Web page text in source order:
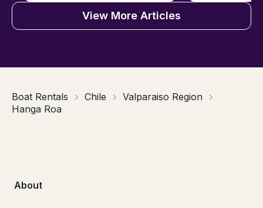
View More Articles
Boat Rentals Chile
Valparaiso Region
Hanga Roa
About